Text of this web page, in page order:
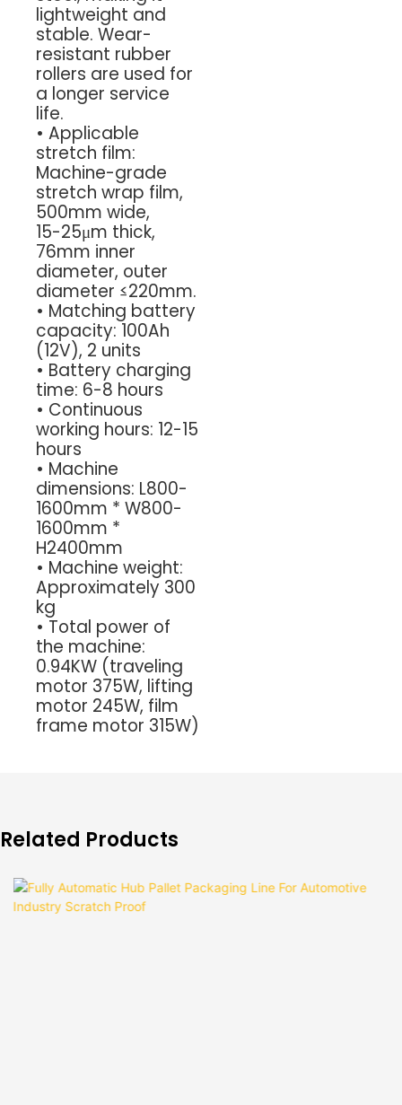
lightweight and
stable. Wear-
resistant rubber
rollers are used for
a longer service
life.
• Applicable
stretch film:
Machine-grade
stretch wrap film,
500mm wide,
15-25μm thick,
76mm inner
diameter, outer
diameter ≤220mm.
• Matching battery
capacity: 100Ah
(12V), 2 units
• Battery charging
time: 6-8 hours
• Continuous
working hours: 12-15
hours
• Machine
dimensions: L800-
1600mm * W800-
1600mm *
H2400mm
• Machine weight:
Approximately 300
kg
• Total power of
the machine:
0.94KW (traveling
motor 375W, lifting
motor 245W, film
frame motor 315W)
Related Products